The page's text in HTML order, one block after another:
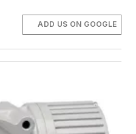
ADD US ON GOOGLE